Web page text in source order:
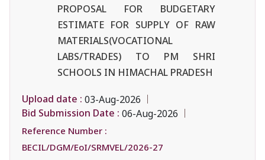
PROPOSAL FOR BUDGETARY
ESTIMATE FOR SUPPLY OF RAW
MATERIALS(VOCATIONAL
LABS/TRADES) TO PM SHRI
SCHOOLS IN HIMACHAL PRADESH
Upload date : 03-Aug-2026
Bid Submission Date : 06-Aug-2026
Reference Number :
BECIL/DGM/EoI/SRMVEL/2026-27